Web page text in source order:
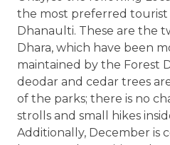
the most preferred tourist
Dhanaulti. These are the
Dhara, which have been
maintained by the Forest
deodar and cedar trees
of the parks; there is no
strolls and small hikes
Additionally, December is